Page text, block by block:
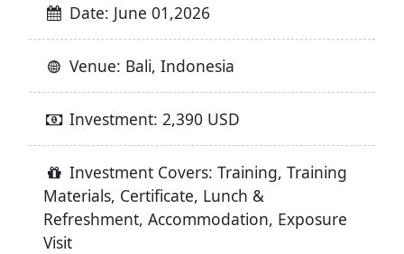
Date: June 01,2026
Venue: Bali, Indonesia
Investment: 2,390 USD
Investment Covers: Training, Training
Materials, Certificate, Lunch &
Refreshment, Accommodation, Exposure
Visit